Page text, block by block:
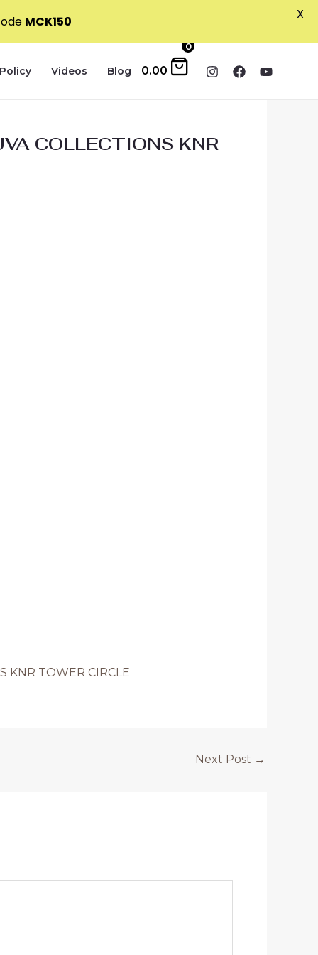
Videos Blog 0.00
0
COLLECTIONS KNR
KNR TOWER CIRCLE
Next Post →
MCK150 X